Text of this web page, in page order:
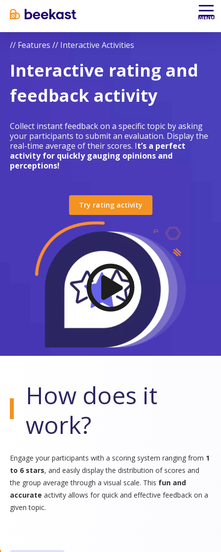
MENU
// Features // Interactive Activities
Interactive rating and
feedback activity
Collect instant feedback on a specific topic by asking
your participants to submit an evaluation. Display the
real-time average of their scores. It’s a perfect
activity for quickly gauging opinions and
perceptions!
Try rating activity
How does it
work?
Engage your participants with a scoring system ranging from 1
to 6 stars, and easily display the distribution of scores and
the group average through a visual scale. This fun and
accurate activity allows for quick and effective feedback on a
given topic.